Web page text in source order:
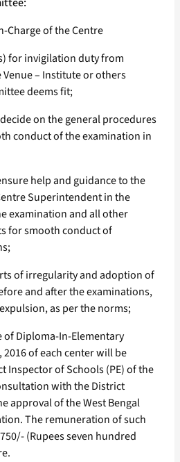
Charge of the Centre
for invigilation duty from
– Institute or others
deems fit;
on the general procedures
conduct of the examination in
help and guidance to the
Superintendent in the
examination and all other
for smooth conduct of
of irregularity and adoption of
and after the examinations,
as per the norms;
of Diploma-In-Elementary
of each center will be
Inspector of Schools (PE) of the
with the District
approval of the West Bengal
The remuneration of such
(Rupees seven hundred